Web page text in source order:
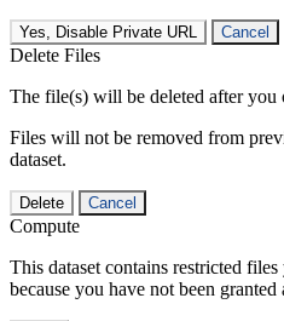
Yes, Disable Private URL Cancel
Delete Files
The file(s) will be deleted after you
Files will not be removed from
dataset.
Delete Cancel
Compute
This dataset contains restricted
because you have not been granted